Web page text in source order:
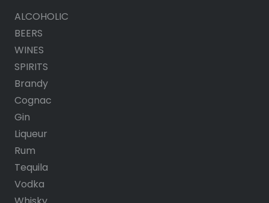
ALCOHOLIC
BEERS
WINES
SPIRITS
Brandy
Cognac
Gin
Liqueur
Rum
Tequila
Vodka